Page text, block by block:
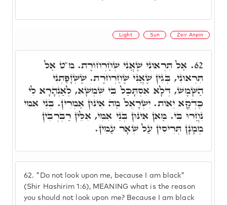
Light Sun Zeir Anpin
62. "Do not look upon me, because I am black"
(Shir Hashirim 1:6), MEANING what is the reason
you should not look upon me? Because I am black
62. אַל תִּרְאוּנִי שֶׁאֲנִי שְׁחַרְחוֹרֶת. מ"ט אַל
תִּרְאוּנִי, בְּגִין שֶׁאֲנִי שֶׁחַרְחֺרֶת. שֶׁשְּׁזָפַתְנִי
הַשָּׁמֶשׁ, דְּלָא אִסְתָּכַּל בִּי שִׁמְשָׁא, לְאַנְהָרָא לִי
כַּדְקָא יֵאוֹת. יִשְׂרָאֵל מַה אִינּוּן אַמְרִין. בְּנֵי אִמִּי
נִחֲרוּ בִּי. מַאן אִינּוּן בְּנֵי אִמִּי, אִלֵּין רַבְרְבִין
מְמָנָן תְּרִיסִין עַל שְׁאָר עַמִּין.